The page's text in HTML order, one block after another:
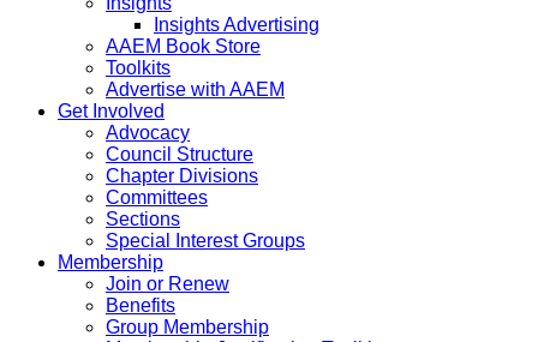
Insights Advertising
AAEM Book Store
Toolkits
Advertise with AAEM
Get Involved
Advocacy
Council Structure
Chapter Divisions
Committees
Sections
Special Interest Groups
Membership
Join or Renew
Benefits
Group Membership